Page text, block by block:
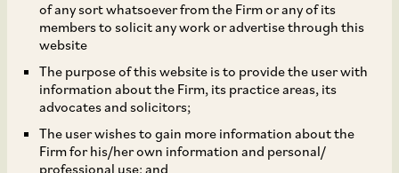
of any sort whatsoever from the Firm or any of its
members to solicit any work or advertise through this
website
The purpose of this website is to provide the user with
information about the Firm, its practice areas, its
advocates and solicitors;
The user wishes to gain more information about the
Firm for his/her own information and personal/
professional use; and
Electronic Framework to
Restrict Trading by
Designated Persons
During Trading Window